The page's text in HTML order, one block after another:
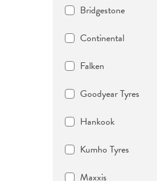
Bridgestone
Continental
Falken
Goodyear Tyres
Hankook
Kumho Tyres
Maxxis